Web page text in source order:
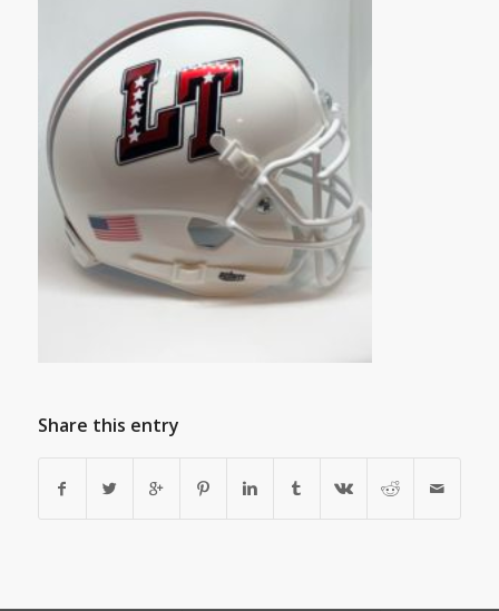
Share this entry